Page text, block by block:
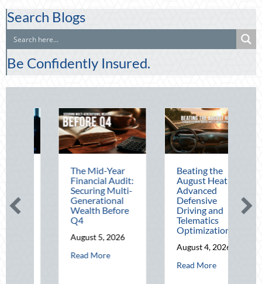
Search Blogs
Be Confidently Insured.
Operational Fortitude: Mitigating Mid-Year Business Risks and
The Mid-Year
Financial Audit:
Securing Multi-
Generational
Wealth Before
August 5, 2026
Read Moreabout The Mid-Year Financial Audit:
Beating the
August Heat:
Advanced
Defensive
Driving and
Telematics
Optimization
August 4, 2026
Read Moreabout Beating